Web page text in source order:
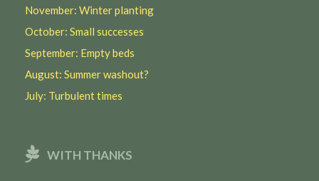
November: Winter planting
October: Small successes
September: Empty beds
August: Summer washout?
July: Turbulent times
WITH THANKS